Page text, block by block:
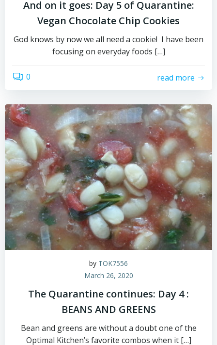
And on it goes: Day 5 of Quarantine:
Vegan Chocolate Chip Cookies
God knows by now we all need a cookie! I have been
focusing on everyday foods […]
0 read more
by TOK7556
March 26, 2020
The Quarantine continues: Day 4 :
BEANS AND GREENS
Bean and greens are without a doubt one of the
Optimal Kitchen’s favorite combos when it […]